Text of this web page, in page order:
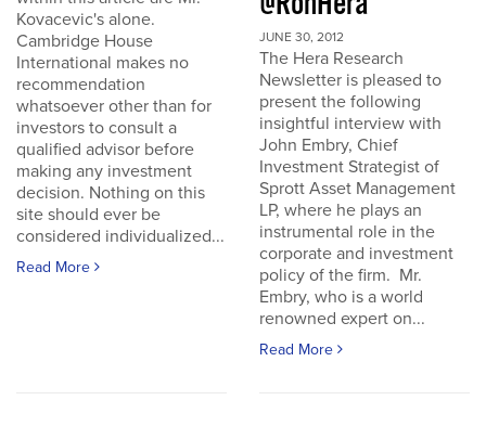
Kovacevic's alone.
Cambridge House
International makes no
recommendation
whatsoever other than for
investors to consult a
qualified advisor before
making any investment
decision. Nothing on this
site should ever be
considered individualized...
Read More
JUNE 30, 2012
The Hera Research
Newsletter is pleased to
present the following
insightful interview with
John Embry, Chief
Investment Strategist of
Sprott Asset Management
LP, where he plays an
instrumental role in the
corporate and investment
policy of the firm. Mr.
Embry, who is a world
renowned expert on...
Read More